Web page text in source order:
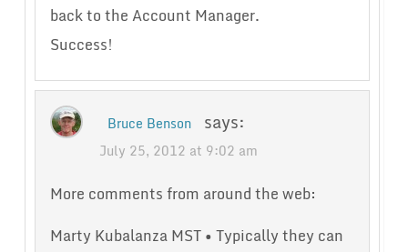
back to the Account Manager.
Success!
Bruce Benson says:
July 25, 2012 at 9:02 am
More comments from around the web:
Marty Kubalanza MST • Typically they can